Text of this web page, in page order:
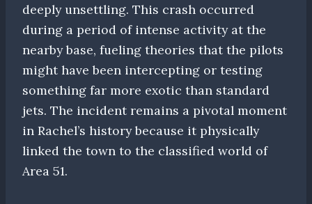
deeply unsettling. This crash occurred
during a period of intense activity at the
nearby base, fueling theories that the pilots
might have been intercepting or testing
something far more exotic than standard
jets. The incident remains a pivotal moment
in Rachel’s history because it physically
linked the town to the classified world of
Area 51.